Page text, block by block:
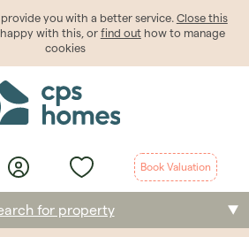
youwith a better service. Close this
with this, or find outhow to manage
cookies
Book Valuation
for property